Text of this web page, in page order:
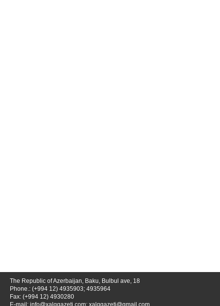
The Republic of Azerbaijan, Baku, Bulbul ave, 18
Phone.: (+994 12) 4935903; 4935964
Fax: (+994 12) 4930280
E-mail: info@xalqqazeti.com; xalqqazeti@gmail.com